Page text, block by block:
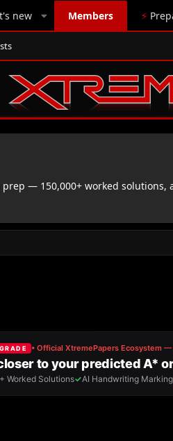
new Members ⚡
prep — 150,000+ worked solutions,